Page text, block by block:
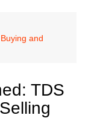
and
TDS